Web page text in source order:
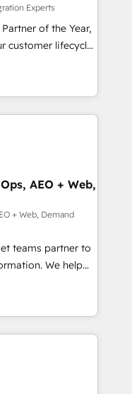
migrations for
Reviews
Experts
of the Year,
customer lifecycle
ecosystem
(AI &
(Paid Media),
three brands. 🔄
by Globalia’s
Media. -
custom agents
AEO + Web,
+ Web, Demand
teams partner to
We help
powered
HubSpot’s
expert-led
built apps,